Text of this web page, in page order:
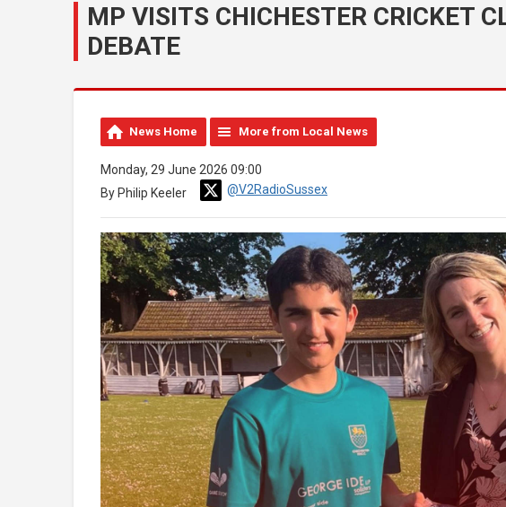
MP VISITS CHICHESTER CRICKET
DEBATE
News Home More from Local News
Monday, 29 June 2026 09:00
By Philip Keeler
@V2RadioSussex